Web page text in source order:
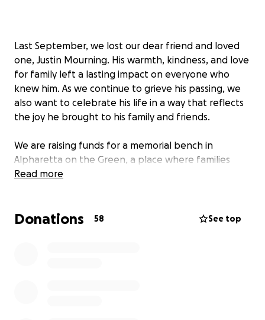
Last September, we lost our dear friend and loved
one, Justin Mourning. His warmth, kindness, and love
for family left a lasting impact on everyone who
knew him. As we continue to grieve his passing, we
also want to celebrate his life in a way that reflects
the joy he brought to his family and friends.
We are raising funds for a memorial bench in
Alpharetta on the Green, a place where families
gather and music fills the air—just the kind of space
for reflection and connection in the town he so
Read more
Donations 58 See top